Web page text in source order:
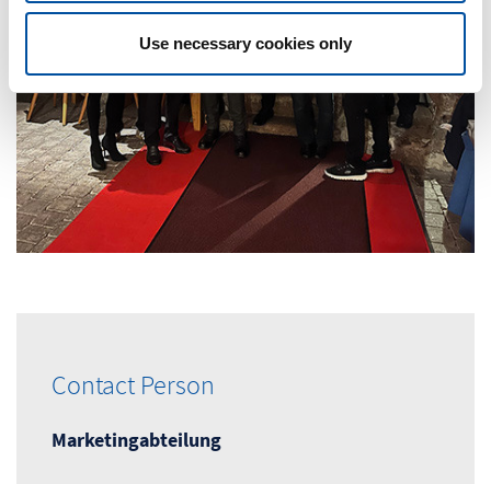
Use necessary cookies only
Contact Person
Marketingabteilung